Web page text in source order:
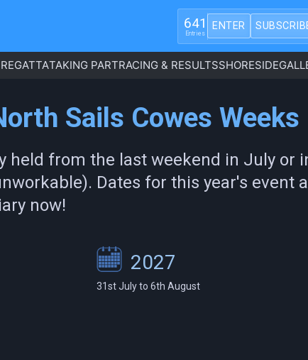
641
Entries
ENTER
REGATTATAKING PARTRACING & RESULTSSHORESIDE
Sails Cowes Weeks
held from the last weekend in July
Dates for this year's event
now!
2027
31st July to 6th August